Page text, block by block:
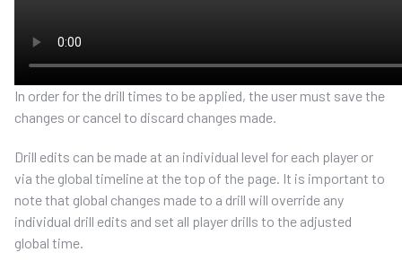
In order for the drill times to be applied, the user must save the
changes or cancel to discard changes made.
Drill edits can be made at an individual level for each player or
via the global timeline at the top of the page. It is important to
note that global changes made to a drill will override any
individual drill edits and set all player drills to the adjusted
global time.